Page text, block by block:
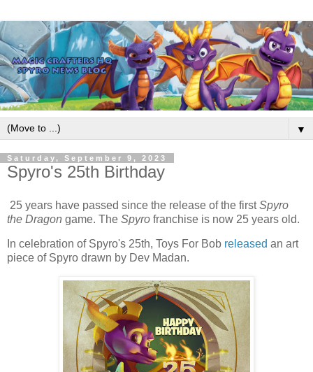
▼
Saturday, September 9, 2023
Spyro's 25th Birthday
25 years have passed since the release of the firstSpyro
the Dragon game. The Spyro franchise is now 25 years old.
In celebration of Spyro's 25th, Toys For Bob released an art
piece of Spyro drawn by Dev Madan.